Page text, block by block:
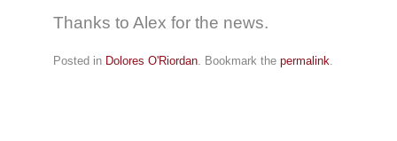
Thanks to Alex for the news.
Posted in Dolores O'Riordan. Bookmark the permalink.